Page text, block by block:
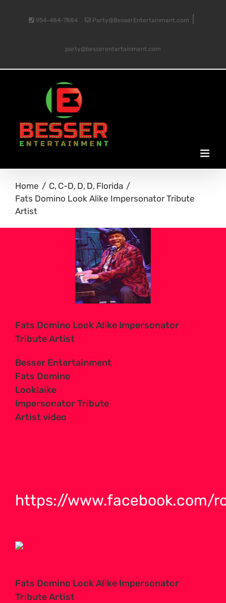
954-484-7884 Party@BesserEntertainment.com
party@besserentertainment.com
Home C C-D D D Florida
Fats Domino Look Alike Impersonator Tribute
Artist
Fats Domino Look Alike Impersonator
Tribute Artist
Besser Entertainment
Fats Domino
Looklaike
Impersonator Tribute
Artist video
https://www.facebook.com/
Fats Domino Look Alike Impersonator
Tribute Artist